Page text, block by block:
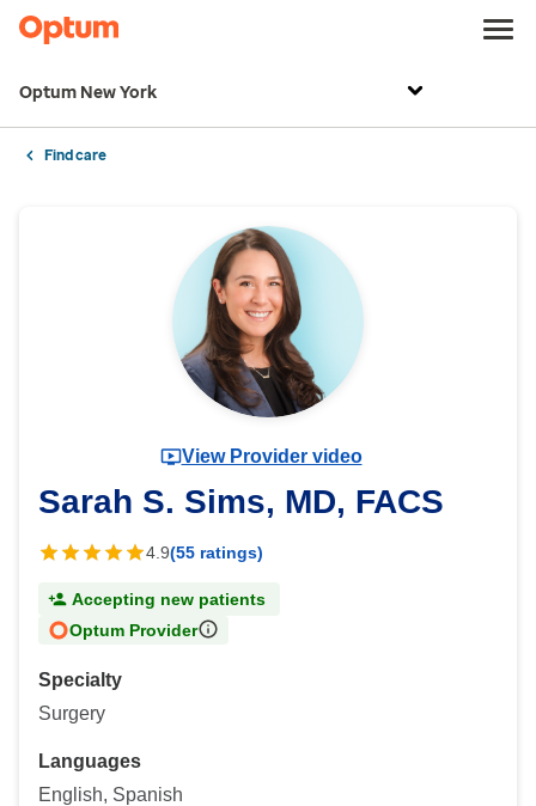
Optum New York
Find care
View Provider video
Sarah S. Sims, MD, FACS
4.9(55 ratings)
Accepting new patients
Optum Provider
Specialty
Surgery
Languages
English, Spanish